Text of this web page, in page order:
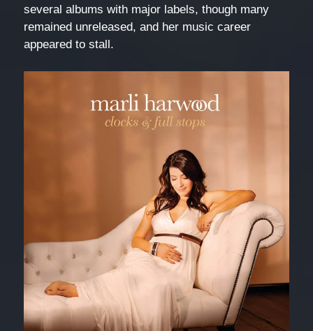
several albums with major labels, though many
remained unreleased, and her music career
appeared to stall.